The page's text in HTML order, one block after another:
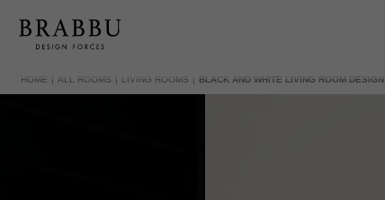
HOME ALL ROOMS LIVING ROOMS BLACK AND WHITE LIVING ROOM DESIGN